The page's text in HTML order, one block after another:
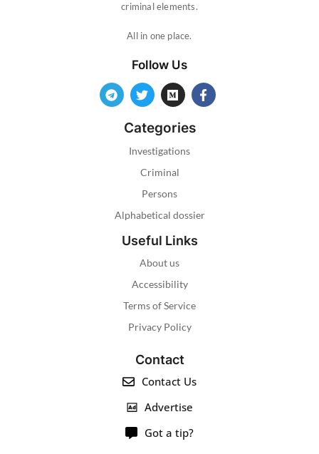
criminal elements.
All in one place.
Follow Us
Categories
Investigations
Criminal
Persons
Alphabetical dossier
Useful Links
About us
Accessibility
Terms of Service
Privacy Policy
Contact
Contact Us
Advertise
Got a tip?